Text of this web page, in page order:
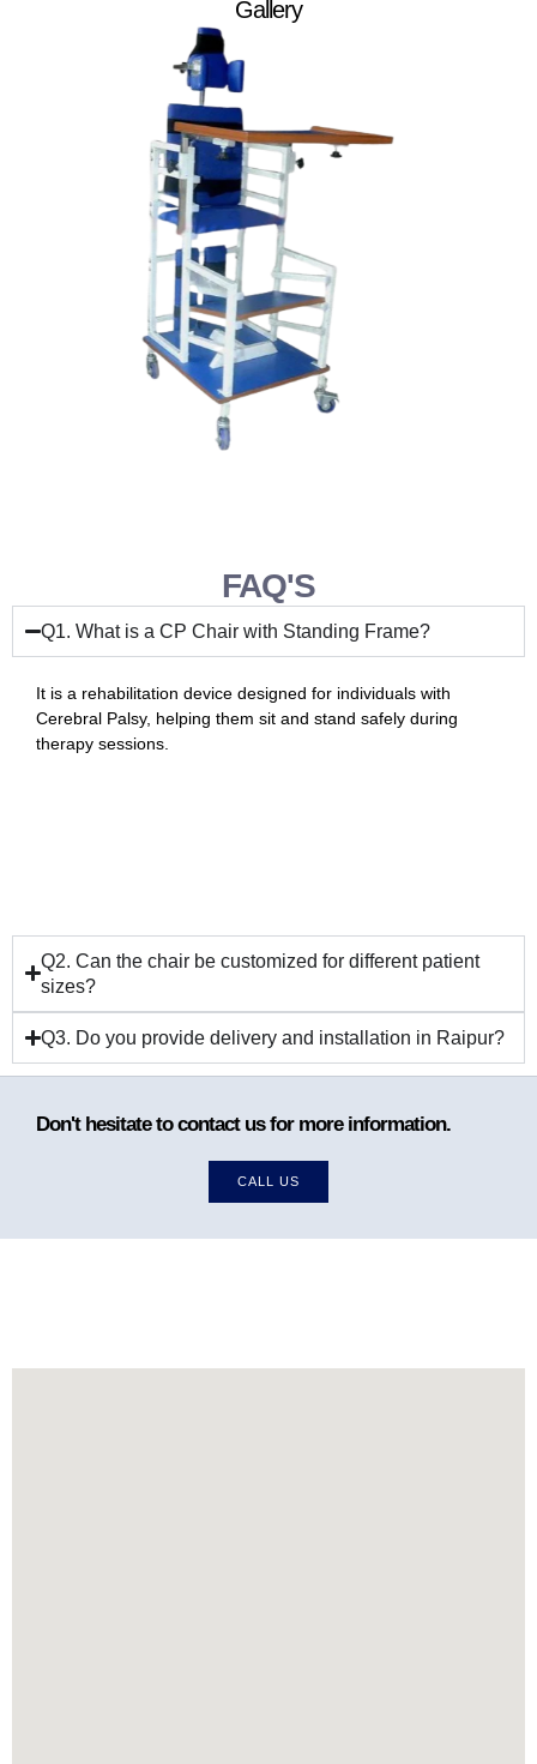
Gallery
FAQ'S
Q1. What is a CP Chair with Standing Frame?
It is a rehabilitation device designed for individuals with
Cerebral Palsy, helping them sit and stand safely during
therapy sessions.
Q2. Can the chair be customized for different patient
sizes?
Q3. Do you provide delivery and installation in Raipur?
Don't hesitate to contact us for more information.
CALL US